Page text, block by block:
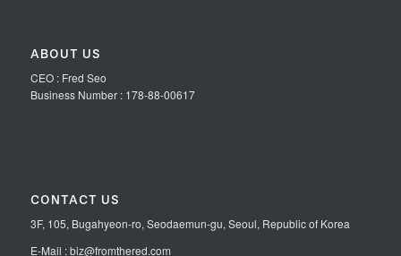
ABOUT US
CEO : Fred Seo
Business Number : 178-88-00617
CONTACT US
3F, 105, Bugahyeon-ro, Seodaemun-gu, Seoul, Republic of Korea
E-Mail : biz@fromthered.com